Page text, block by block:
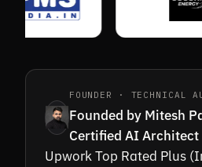
FOUNDER · TECHNICAL
Founded by Mitesh
Certified AI Architect
Upwork Top Rated Plus